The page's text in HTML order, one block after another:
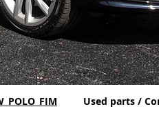
Used parts /
Galaxy